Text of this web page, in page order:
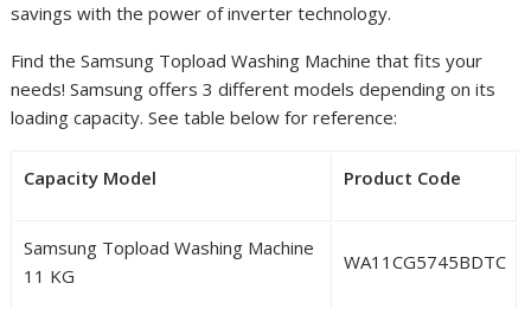
savings with the power of inverter technology.
Find the Samsung Topload Washing Machine that fits your
needs! Samsung offers 3 different models depending on its
loading capacity. See table below for reference:
Capacity Model Product Code
Samsung Topload Washing Machine
11 KG
WA11CG5745BDTC